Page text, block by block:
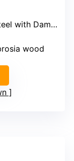
Damascus forging
wood